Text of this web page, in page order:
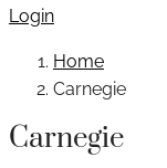
Login
Home
Carnegie
Carnegie